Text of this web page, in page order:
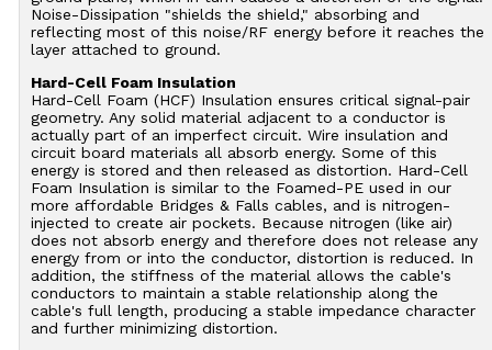
Noise-Dissipation "shields the shield," absorbing and
reflecting most of this noise/RF energy before it reaches the
layer attached to ground.
Hard-Cell Foam Insulation
Hard-Cell Foam (HCF) Insulation ensures critical signal-pair
geometry. Any solid material adjacent to a conductor is
actually part of an imperfect circuit. Wire insulation and
circuit board materials all absorb energy. Some of this
energy is stored and then released as distortion. Hard-Cell
Foam Insulation is similar to the Foamed-PE used in our
more affordable Bridges & Falls cables, and is nitrogen-
injected to create air pockets. Because nitrogen (like air)
does not absorb energy and therefore does not release any
energy from or into the conductor, distortion is reduced. In
addition, the stiffness of the material allows the cable's
conductors to maintain a stable relationship along the
cable's full length, producing a stable impedance character
and further minimizing distortion.